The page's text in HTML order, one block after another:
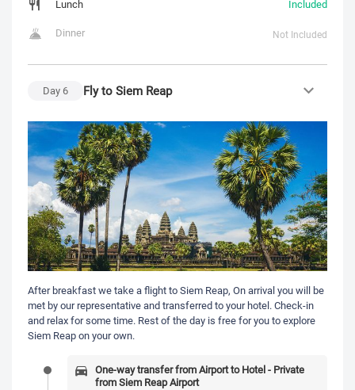
Lunch
Included
Dinner
Not Included
Day 6 Fly to Siem Reap
After breakfast we take a flight to Siem Reap, On arrival you will be
met by our representative and transferred to your hotel. Check-in
and relax for some time. Rest of the day is free for you to explore
Siem Reap on your own.
One-way transfer from Airport to Hotel - Private
from Siem Reap Airport